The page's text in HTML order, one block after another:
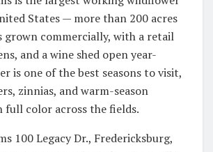
States — more than 200 acres
grown commercially, with a retail
and a wine shed open year-
is one of the best seasons to visit,
zinnias, and warm-season
full color across the fields.
100 Legacy Dr., Fredericksburg,